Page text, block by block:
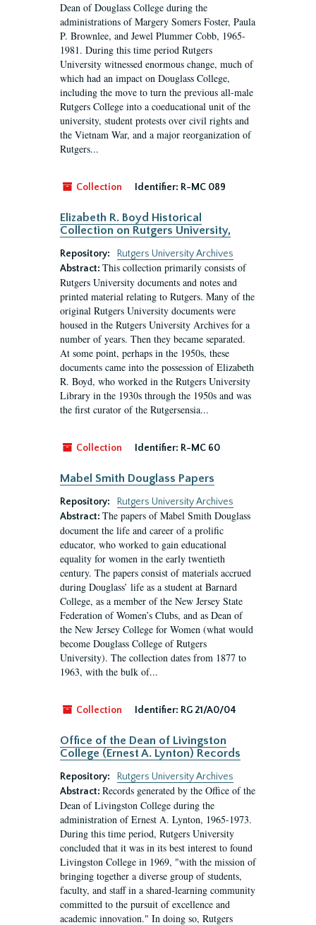
Dean of Douglass College during the
administrations of Margery Somers Foster, Paula
P. Brownlee, and Jewel Plummer Cobb, 1965-
1981. During this time period Rutgers
University witnessed enormous change, much of
which had an impact on Douglass College,
including the move to turn the previous all-male
Rutgers College into a coeducational unit of the
university, student protests over civil rights and
the Vietnam War, and a major reorganization of
Rutgers...
Collection Identifier: R-MC 089
Elizabeth R. Boyd Historical
Collection on Rutgers University,
Repository:
Rutgers University Archives
Abstract: This collection primarily consists of
Rutgers University documents and notes and
printed material relating to Rutgers. Many of the
original Rutgers University documents were
housed in the Rutgers University Archives for a
number of years. Then they became separated.
At some point, perhaps in the 1950s, these
documents came into the possession of Elizabeth
R. Boyd, who worked in the Rutgers University
Library in the 1930s through the 1950s and was
the first curator of the Rutgersensia...
Collection Identifier: R-MC 60
Mabel Smith Douglass Papers
Repository:
Rutgers University Archives
Abstract: The papers of Mabel Smith Douglass
document the life and career of a prolific
educator, who worked to gain educational
equality for women in the early twentieth
century. The papers consist of materials accrued
during Douglass’ life as a student at Barnard
College, as a member of the New Jersey State
Federation of Women’s Clubs, and as Dean of
the New Jersey College for Women (what would
become Douglass College of Rutgers
University). The collection dates from 1877 to
1963, with the bulk of...
Collection Identifier: RG 21/A0/04
Office of the Dean of Livingston
College (Ernest A. Lynton) Records
Repository:
Rutgers University Archives
Abstract: Records generated by the Office of the
Dean of Livingston College during the
administration of Ernest A. Lynton, 1965-1973.
During this time period, Rutgers University
concluded that it was in its best interest to found
Livingston College in 1969, "with the mission of
bringing together a diverse group of students,
faculty, and staff in a shared-learning community
committed to the pursuit of excellence and
academic innovation." In doing so, Rutgers